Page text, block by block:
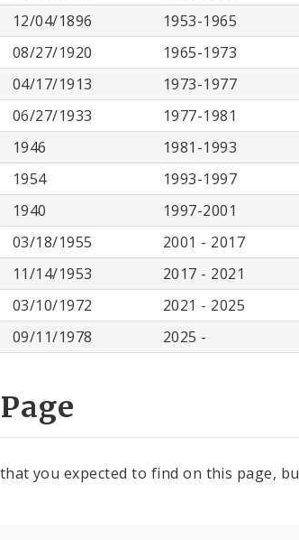
12/04/1896
1953-1965
08/27/1920
1965-1973
04/17/1913
1973-1977
06/27/1933
1977-1981
1946
1981-1993
1954
1993-1997
1940
1997-2001
03/18/1955
2001 - 2017
11/14/1953
2017 - 2021
03/10/1972
2021 - 2025
09/11/1978 2025 -
you expected to find on this page,